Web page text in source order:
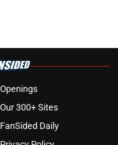
Openings
Our 300+ Sites
FanSided Daily